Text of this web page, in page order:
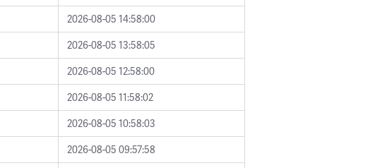
2026-08-05 14:58:00
2026-08-05 13:58:05
2026-08-05 12:58:00
2026-08-05 11:58:02
2026-08-05 10:58:03
2026-08-05 09:57:58